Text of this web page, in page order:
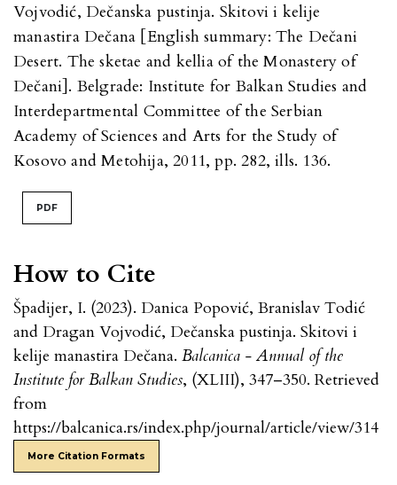
How to Cite
Špadijer, I. (2023). Danica Popović, Branislav Todić
and Dragan Vojvodić, Dečanska pustinja. Skitovi i
kelije manastira Dečana. Balcanica - Annual of the
Institute for Balkan Studies, (XLIII), 347–350. Retrieved
from
https://balcanica.rs/index.php/journal/article/view/314
More Citation Formats
Vojvodić, Dečanska pustinja. Skitovi i kelije
manastira Dečana [English summary: The Dečani
Desert. The sketae and kellia of the Monastery of
Dečani]. Belgrade: Institute for Balkan Studies and
Interdepartmental Committee of the Serbian
Academy of Sciences and Arts for the Study of
Kosovo and Metohija, 2011, pp. 282, ills. 136.
PDF